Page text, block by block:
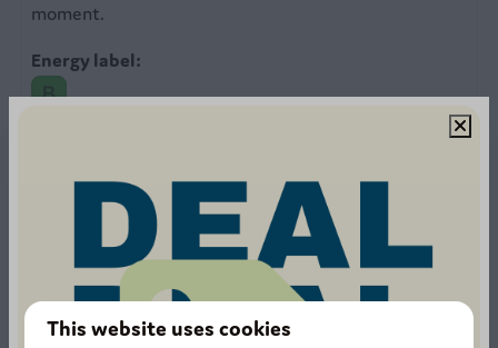
moment.
Energy label:
1211 reviews
This website uses cookies